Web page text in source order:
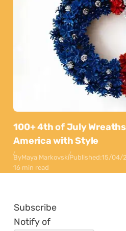
100+ 4th of July
America with Style
ByMaya MarkovskiPublished:15/04/
16 min read
Subscribe
Notify of